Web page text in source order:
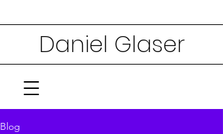
Daniel Glaser
Blog